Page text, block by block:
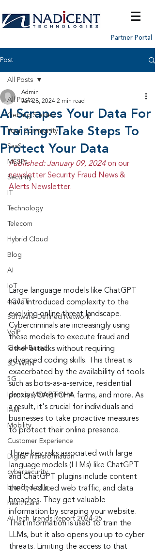
Partner Portal
Post
All Posts
Getting Started
Your Community
SaaS
MSSPs
Security
Technology
Telecom
Hybrid Cloud
Blog
AI
IoT
4G/LTE
Software-Defined Network
VoIP
Cloud-Based
SD-WAN
5G
Identity Management
IAM
Mobility
Customer Experience
Digital Transformation
cybersecurity
branded calls
healthcare
AI Tech Trends Report 2024-25
All Posts
AI Scrapes Your Data For
Training: Take Steps To
Protect Your Data
Admin
Jan 28, 2024 2 min read
Published: January 09, 2024 on our
newsletter Security Fraud News &
Alerts Newsletter.
Large language models like ChatGPT
have introduced complexity to the
evolving online threat landscape.
Cybercriminals are increasingly using
these models to execute fraud and
other attacks without requiring
advanced coding skills. This threat is
exacerbated by the availability of tools
such as bots-as-a-service, residential
proxies, CAPTCHA farms, and more. As
a result, it's crucial for individuals and
businesses to take proactive measures
to protect their online presence.
Three key risks associated with large
language models (LLMs) like ChatGPT
and ChatGPT plugins include content
theft, reduced web traffic, and data
breaches. They get valuable
information by scraping your website.
That information is used to train the
LLMs, but it also opens you up to cyber
threats. Limiting the access to that